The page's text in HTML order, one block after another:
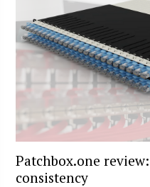
Patchbox.one
consistency